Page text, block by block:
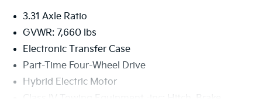
of capability, technology, and luxury. Experience the
difference for yourself - schedule a test drive today.
3.31 Axle Ratio
GVWR: 7,660 lbs
Electronic Transfer Case
Part-Time Four-Wheel Drive
Hybrid Electric Motor